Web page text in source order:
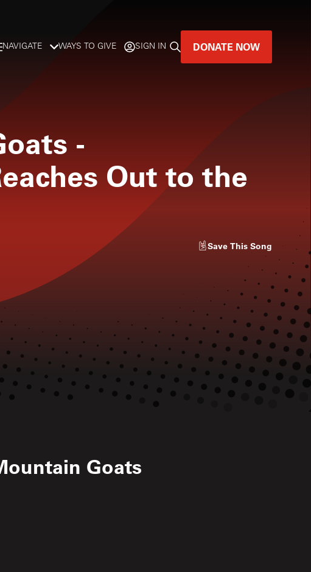
NAVIGATE
DONATE NOW
WAYS TO GIVE SIGN IN DONATE NOW
-
Out to the
Save This Song
Goats